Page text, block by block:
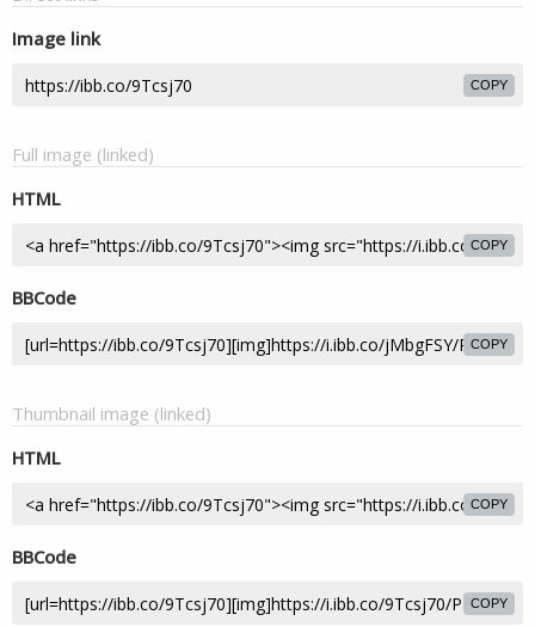
Image link
COPY
Full image (linked)
HTML
COPY
BBCode
COPY
Thumbnail image (linked)
HTML
COPY
BBCode
COPY